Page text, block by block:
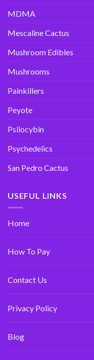
MDMA
Mescaline Cactus
Mushroom Edibles
Mushrooms
Painkillers
Peyote
Psilocybin
Psychedelics
San Pedro Cactus
USEFUL LINKS
Home
How To Pay
Contact Us
Privacy Policy
Blog